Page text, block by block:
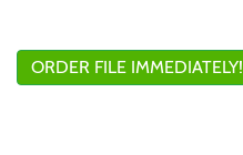
ORDER FILE IMMEDIATELY!